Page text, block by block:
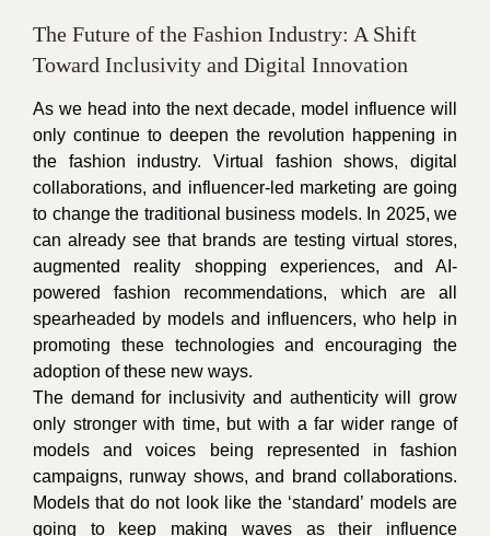
The Future of the Fashion Industry: A Shift
Toward Inclusivity and Digital Innovation
As we head into the next decade, model influence will
only continue to deepen the revolution happening in
the fashion industry. Virtual fashion shows, digital
collaborations, and influencer-led marketing are going
to change the traditional business models. In 2025, we
can already see that brands are testing virtual stores,
augmented reality shopping experiences, and AI-
powered fashion recommendations, which are all
spearheaded by models and influencers, who help in
promoting these technologies and encouraging the
adoption of these new ways.
The demand for inclusivity and authenticity will grow
only stronger with time, but with a far wider range of
models and voices being represented in fashion
campaigns, runway shows, and brand collaborations.
Models that do not look like the ‘standard’ models are
going to keep making waves as their influence